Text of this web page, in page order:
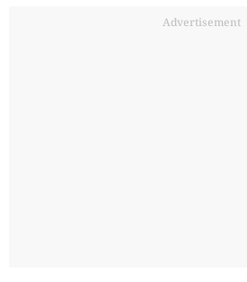
Advertisement